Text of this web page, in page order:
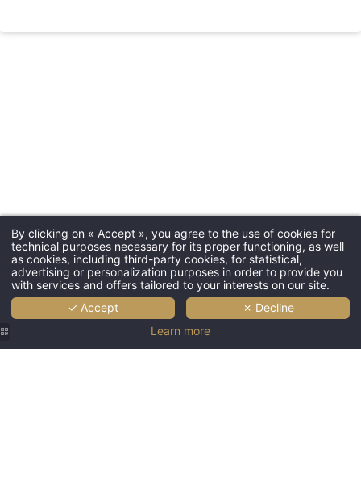
EN
FR
Home
Your relaxation treatments
Your beauty treatments
By clicking on « Accept », you agree to the use of cookies for
technical purposes necessary for its proper functioning, as well
as cookies, including third-party cookies, for statistical,
advertising or personalization purposes in order to provide you
with services and offers tailored to your interests on our site.
✓ Accept
✗ Decline
Learn more